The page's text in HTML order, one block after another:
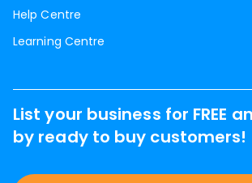
Help Centre
Learning Centre
List your business for FREE
by ready to buy customers!